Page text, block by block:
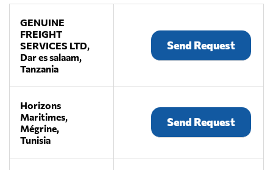
GENUINE
FREIGHT
SERVICES LTD,
Dar es salaam,
Tanzania
Send Request
Horizons
Maritimes,
Mégrine,
Tunisia
Send Request